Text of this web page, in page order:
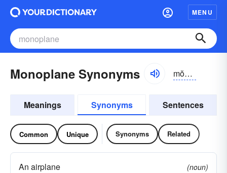
MENU
Monoplane Synonyms mŏnə-plān
Meanings Synonyms Sentences
Common Unique Synonyms Related
An airplane
(noun)